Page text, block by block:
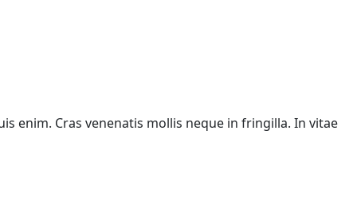
enim. Cras venenatis mollis neque in fringilla. In vitae